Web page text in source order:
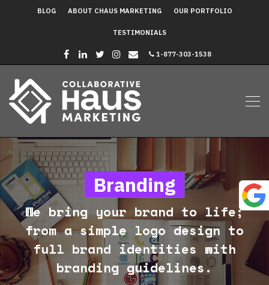
BLOG ABOUT CHAUS MARKETING OUR PORTFOLIO
TESTIMONIALS
1-877-303-1538
Branding
We bring your brand to life;
from a simple logo design to
full brand identities with
branding guidelines.